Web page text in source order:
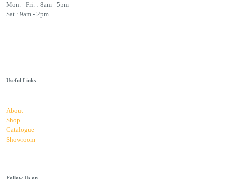
Mon. - Fri. : 8am - 5pm
Sat.: 9am - 2pm
Useful Links
About
Shop
Catalogue
Showroom